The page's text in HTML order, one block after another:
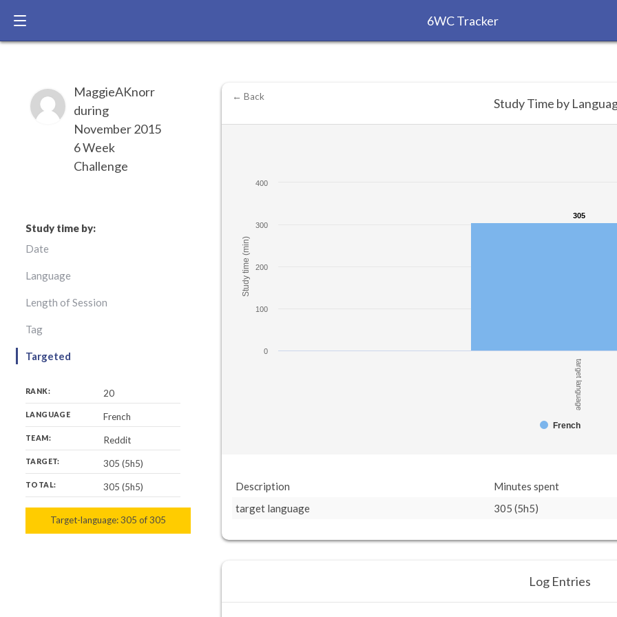
6WC Tracker
MaggieAKnorr
during
November 2015
6 Week
Challenge
Study time by:
Date
Language
Length of Session
Tag
Targeted
RANK: 20
LANGUAGE French
TEAM: Reddit
TARGET: 305 (5h5)
TOTAL: 305 (5h5)
Target-language:305 of305
305
Study time (min)
305
305
French
target language
0
100
200
300
400
← Back Study Time by
Description
Minutes spent
target language
305 (5h5)
Log Entries